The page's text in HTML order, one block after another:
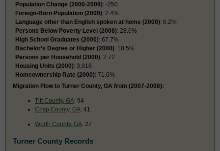
Population Change (2000-2009): -250
Foreign-Born Population (2000): 2.4%
Language other than English spoken at home (2000): 6.2%
Persons Below Poverty Level (2008): 28.6%
High School Graduates (2000): 67.7%
Bachelor’s Degree or Higher (2000): 10.5%
Persons per Household (2000): 2.72
Housing Units (2000): 3,916
Homeownership Rate (2000): 71.6%
Migration Flow to Turner County, GA from (2007-2008):
Tift County, GA: 94
Crisp County, GA: 41
Worth County, GA: 27
Turner County Records